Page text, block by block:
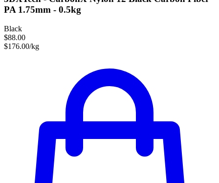
PA 1.75mm - 0.5kg
Black
$88.00
$176.00/kg